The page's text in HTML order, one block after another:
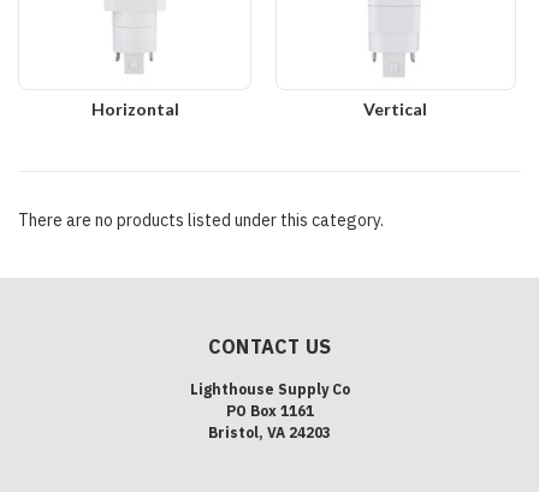
Horizontal Vertical
There are no products listed under this category.
CONTACT US
Lighthouse Supply Co
PO Box 1161
Bristol, VA 24203